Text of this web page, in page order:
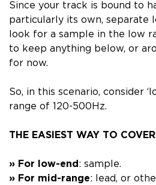
Since your track is bound to
particularly its own, separate
look for a sample in the low
to keep anything below, or
for now.
So, in this scenario, consider
range of 120-500Hz.
THE EASIEST WAY TO
» For low-end : sample.
» For mid-range: lead, or